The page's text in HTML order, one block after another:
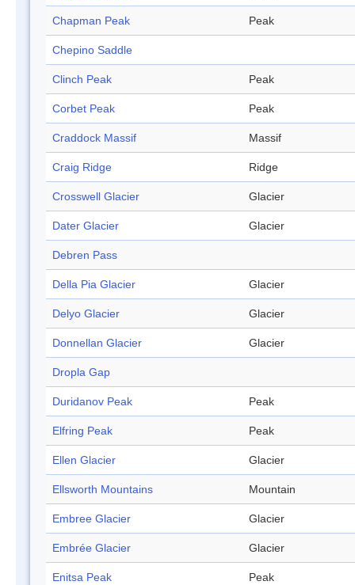
Chapman Peak Peak
Chepino Saddle
Clinch Peak Peak
Corbet Peak Peak
Craddock Massif Massif
Craig Ridge Ridge
Crosswell Glacier Glacier
Dater Glacier Glacier
Debren Pass
Della Pia Glacier Glacier
Delyo Glacier Glacier
Donnellan Glacier Glacier
Dropla Gap
Duridanov Peak Peak
Elfring Peak Peak
Ellen Glacier Glacier
Ellsworth Mountains Mountain
Embree Glacier Glacier
Embrée Glacier Glacier
Enitsa Peak Peak